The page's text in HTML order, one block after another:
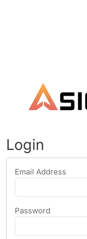
Login
Email Address
Password